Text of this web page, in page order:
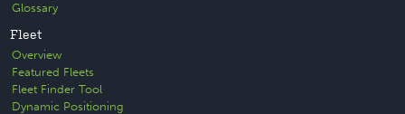
Glossary
Fleet
Overview
Featured Fleets
Fleet Finder Tool
Dynamic Positioning